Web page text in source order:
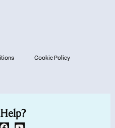
Cookie Policy